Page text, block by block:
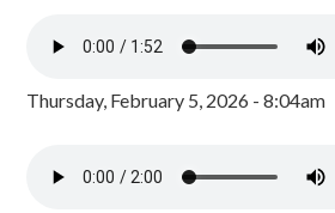
Thursday, February 5, 2026 - 8:04am